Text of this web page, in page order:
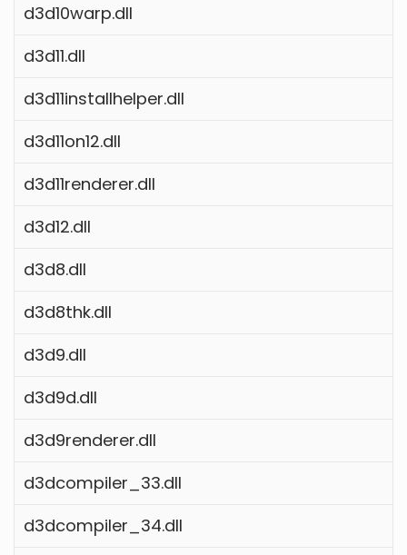
d3d10warp.dll
d3d11.dll
d3d11installhelper.dll
d3d11on12.dll
d3d11renderer.dll
d3d12.dll
d3d8.dll
d3d8thk.dll
d3d9.dll
d3d9d.dll
d3d9renderer.dll
d3dcompiler_33.dll
d3dcompiler_34.dll